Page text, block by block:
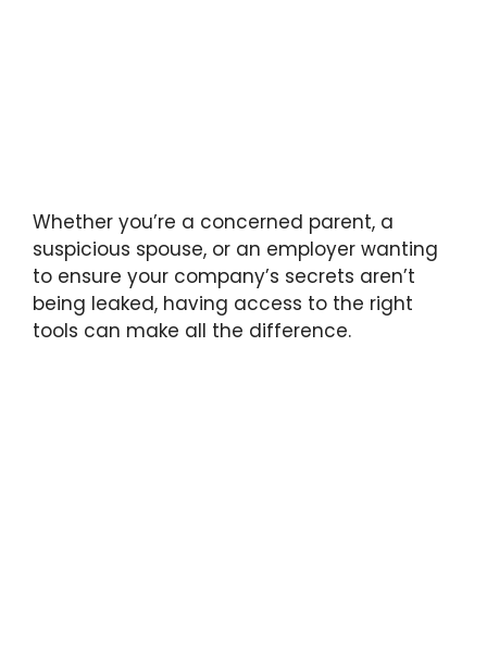
Whether you’re a concerned parent, a
suspicious spouse, or an employer wanting
to ensure your company’s secrets aren’t
being leaked, having access to the right
tools can make all the difference.